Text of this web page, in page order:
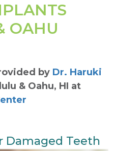
OAHU
by Dr. Haruki
& Oahu, HI at
Damaged Teeth